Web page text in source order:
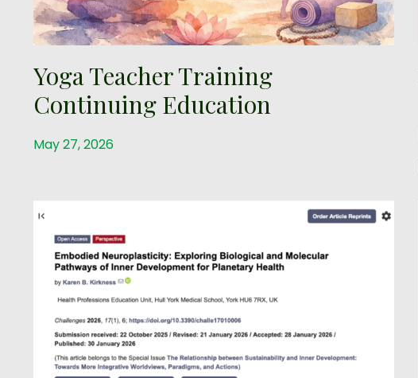
Yoga Teacher Training
Continuing Education
May 27, 2026